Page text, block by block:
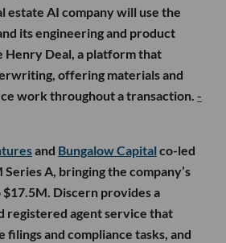
estate AI company will use the
its engineering and product
Henry Deal, a platform that
offering materials and
work throughout a transaction. -
and Bungalow Capital co-led
Series A, bringing the company’s
Discern provides a
registered agent service that
filings and compliance tasks, and